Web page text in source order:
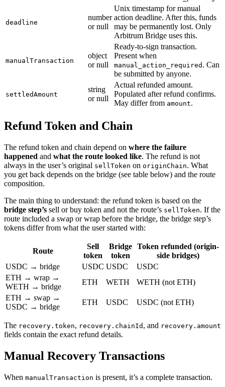
deadline
number
or null
Unix timestamp for manual
action deadline. After this, funds
may be permanently lost. Only
Arbitrum Bridge uses this.
manualTransaction
object
or null
Ready-to-sign transaction.
Present when
manual_action_required . Can
be submitted by anyone.
settledAmount
string
or null
Actual refunded amount.
Populated after refund confirms.
May differ from amount.
Refund Token and Chain
The refund token and chain depend on where the failure
happened and what the route looked like. The refund is not
always in the user’s original sellToken on originChain. What
you get back depends on the bridge (see table below) and the route
composition.
The main thing to understand: the refund token is based on the
bridge step’s sell or buy token and not the route’s sellToken. If the
route included a swap or wrap before the bridge, the bridge step’s
tokens differ from what the user started with:
Route
Sell
token
Bridge
token
Token refunded (origin-
side bridges)
USDC → bridge
USDC USDC
USDC
ETH → wrap →
WETH → bridge
ETH WETH
WETH (not ETH)
ETH → swap →
USDC → bridge
ETH USDC USDC (not ETH)
The recovery.token, recovery.chainId , and recovery.amount
fields contain the exact refund details.
Manual Recovery Transactions
When manualTransaction is present, it’s a complete transaction.